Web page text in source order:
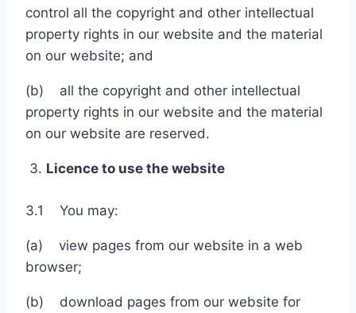
control all the copyright and other intellectual
property rights in our website and the material
on our website; and
(b) all the copyright and other intellectual
property rights in our website and the material
on our website are reserved.
Licence to use the website
3.1 You may:
(a) view pages from our website in a web
browser;
(b) download pages from our website for